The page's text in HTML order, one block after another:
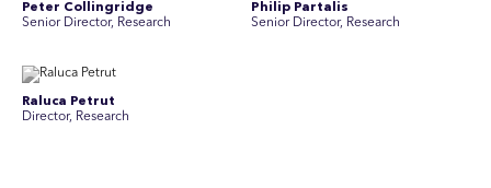
Peter Collingridge
Senior Director, Research
Philip Partalis
Senior Director, Research
Raluca Petrut
Director, Research